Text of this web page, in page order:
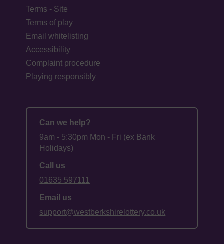
Terms - Site
Terms of play
Email whitelisting
Accessibility
Complaint procedure
Playing responsibly
Can we help?
9am - 5:30pm Mon - Fri (ex Bank
Holidays)
Call us
01635 597111
Email us
support@westberkshirelottery.co.uk